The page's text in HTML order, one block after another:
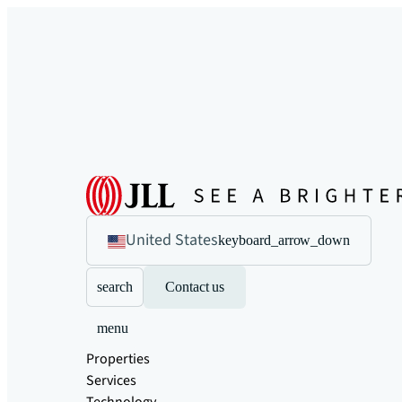
United Stateskeyboard_arrow_down
search Contact us
menu
Properties
Services